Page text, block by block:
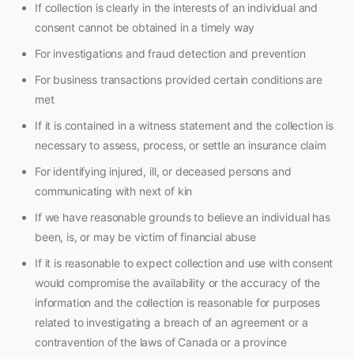
If collection is clearly in the interests of an individual and
consent cannot be obtained in a timely way
For investigations and fraud detection and prevention
For business transactions provided certain conditions are
met
If it is contained in a witness statement and the collection is
necessary to assess, process, or settle an insurance claim
For identifying injured, ill, or deceased persons and
communicating with next of kin
If we have reasonable grounds to believe an individual has
been, is, or may be victim of financial abuse
If it is reasonable to expect collection and use with consent
would compromise the availability or the accuracy of the
information and the collection is reasonable for purposes
related to investigating a breach of an agreement or a
contravention of the laws of Canada or a province